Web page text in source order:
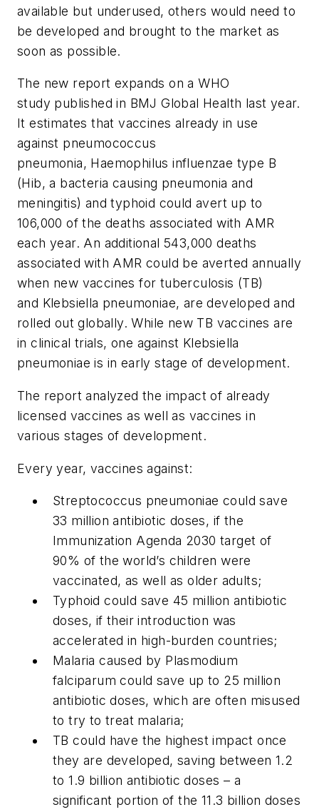
available but underused, others would need to
be developed and brought to the market as
soon as possible.
The new report expands on a WHO
study published in BMJ Global Health last year.
It estimates that vaccines already in use
against pneumococcus
pneumonia, Haemophilus influenzae type B
(Hib, a bacteria causing pneumonia and
meningitis) and typhoid could avert up to
106,000 of the deaths associated with AMR
each year. An additional 543,000 deaths
associated with AMR could be averted annually
when new vaccines for tuberculosis (TB)
and Klebsiella pneumoniae, are developed and
rolled out globally. While new TB vaccines are
in clinical trials, one against Klebsiella
pneumoniaeis in early stage of development.
The report analyzed the impact of already
licensed vaccines as well as vaccines in
various stages of development.
Every year, vaccines against:
Streptococcus pneumoniae could save
33 million antibiotic doses, if the
Immunization Agenda 2030 target of
90% of the world’s children were
vaccinated, as well as older adults;
Typhoid could save 45 million antibiotic
doses, if their introduction was
accelerated in high-burden countries;
Malaria caused by Plasmodium
falciparumcould save up to 25 million
antibiotic doses, which are often misused
to try to treat malaria;
TB could have the highest impact once
they are developed, saving between 1.2
to 1.9 billion antibiotic doses – a
significant portion of the 11.3 billion doses